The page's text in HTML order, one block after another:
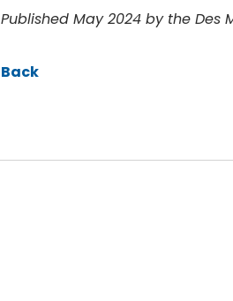
Published May 2024 by the Des
Back